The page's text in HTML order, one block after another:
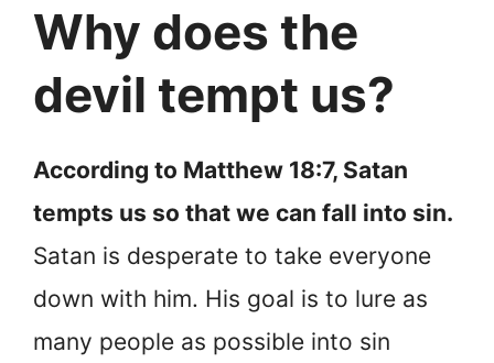
Why does the
devil tempt us?
According to Matthew 18:7, Satan
tempts us so that we can fall into sin.
Satan is desperate to take everyone
down with him. His goal is to lure as
many people as possible into sin